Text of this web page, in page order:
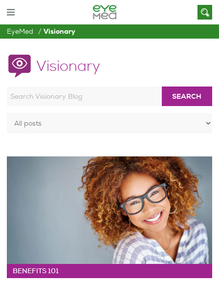
EyeMed Visionary
Visionary
SEARCH
BENEFITS 101